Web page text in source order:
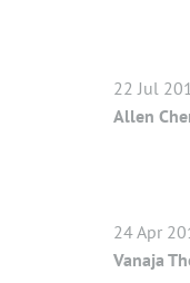
22 Jul
Allen
24 Apr
Vanaja